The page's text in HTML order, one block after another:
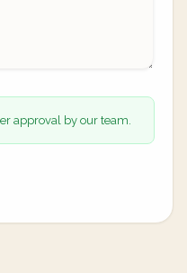
approval by our team.